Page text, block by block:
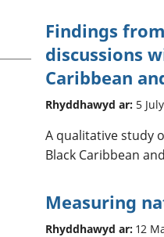
Findings
discussions
Caribbean
Rhyddhawyd ar: 5
A qualitative study
Black Caribbean
Measuring
Rhyddhawyd ar: 12